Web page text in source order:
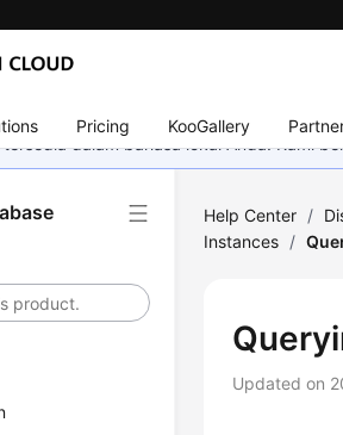
Pricing KooGallery
dalam bahasa lokal Anda. Kami
Help Center /
Instances /
Updated on